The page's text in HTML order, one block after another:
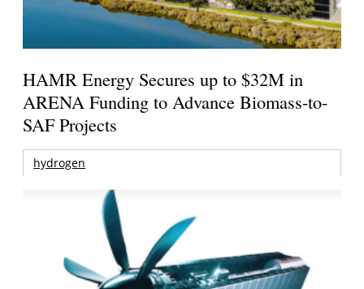
HAMR Energy Secures up to $32M in
ARENA Funding to Advance Biomass-to-
SAF Projects
hydrogen